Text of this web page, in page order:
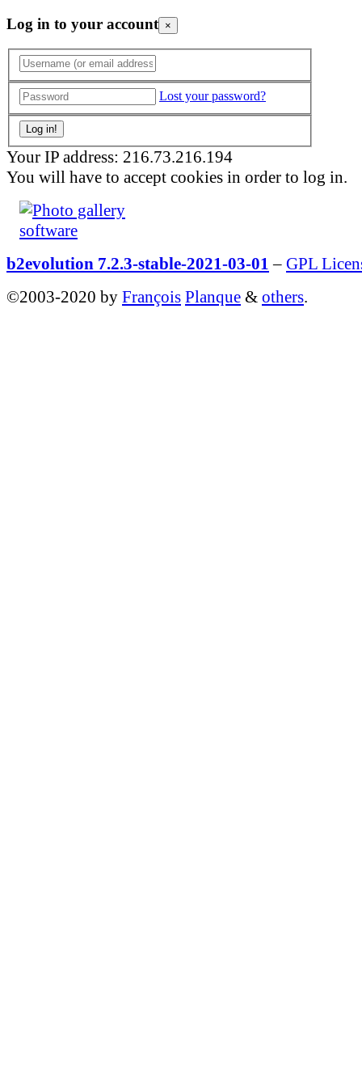
Log in to your account ×
Lost your password?
Your IP address: 216.73.216.194
You will have to accept cookies in order to log in.
b2evolution 7.2.3-stable-2021-03-01 – GPL
©2003-2020 by François Planque & others.